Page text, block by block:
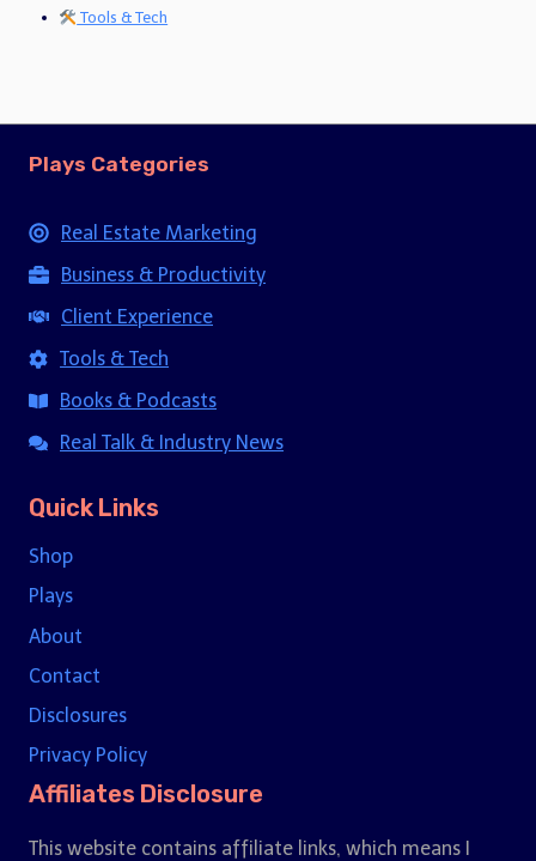
Tools & Tech
Plays Categories
Real Estate Marketing
Business & Productivity
Client Experience
Tools & Tech
Books & Podcasts
Real Talk & Industry News
Quick Links
Shop
Plays
About
Contact
Disclosures
Privacy Policy
Affiliates Disclosure
This website contains affiliate links, which means I